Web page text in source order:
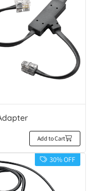
Add to Cart
30% OFF